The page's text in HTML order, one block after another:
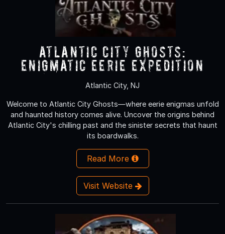
Atlantic City Ghosts:
Enigmatic Eerie Expedition
Atlantic City, NJ
Welcome to Atlantic City Ghosts—where eerie enigmas unfold
and haunted history comes alive. Uncover the origins behind
Atlantic City's chilling past and the sinister secrets that haunt
its boardwalks.
Read More
Visit Website